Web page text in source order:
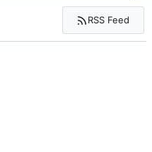
RSS Feed